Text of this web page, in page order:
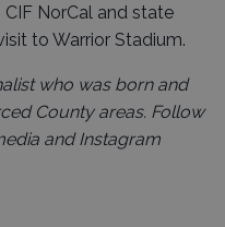
NorCal and state
to Warrior Stadium.
who was born and
County areas. Follow
and Instagram